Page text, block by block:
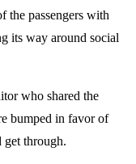
the passengers with
its way around social
who shared the
bumped in favor of
get through.